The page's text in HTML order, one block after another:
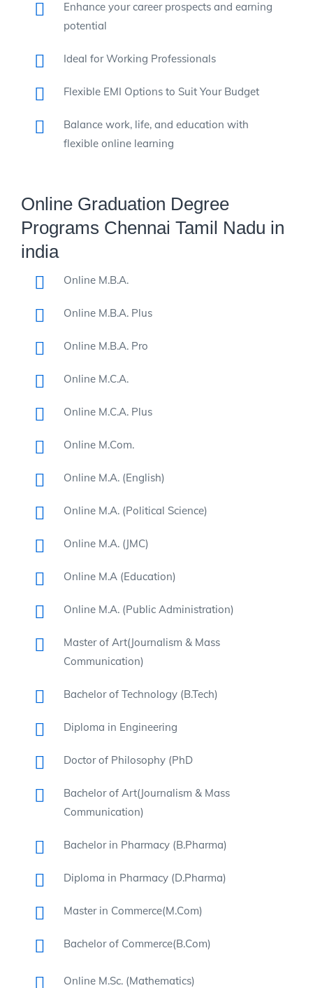
Enhance your career prospects and earning
potential
Ideal for Working Professionals
Flexible EMI Options to Suit Your Budget
Balance work, life, and education with
flexible online learning
Online Graduation Degree
Programs Chennai Tamil Nadu in
india
Online M.B.A.
Online M.B.A. Plus
Online M.B.A. Pro
Online M.C.A.
Online M.C.A. Plus
Online M.Com.
Online M.A. (English)
Online M.A. (Political Science)
Online M.A. (JMC)
Online M.A (Education)
Online M.A. (Public Administration)
Master of Art(Journalism & Mass
Communication)
Bachelor of Technology (B.Tech)
Diploma in Engineering
Doctor of Philosophy (PhD
Bachelor of Art(Journalism & Mass
Communication)
Bachelor in Pharmacy (B.Pharma)
Diploma in Pharmacy (D.Pharma)
Master in Commerce(M.Com)
Bachelor of Commerce(B.Com)
Online M.Sc. (Mathematics)